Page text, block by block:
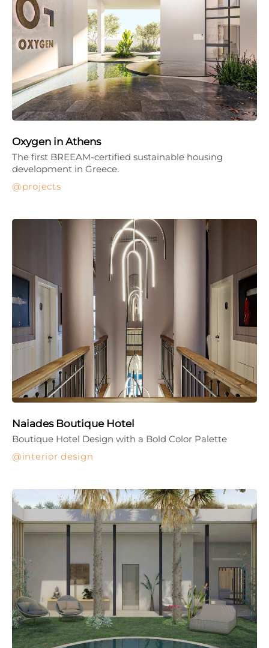
Oxygen in Athens
projects
The first BREEAM-certified sustainable housing
development in Greece.
Naiades Boutique Hotel
interior design
Boutique Hotel Design with a Bold Color Palette